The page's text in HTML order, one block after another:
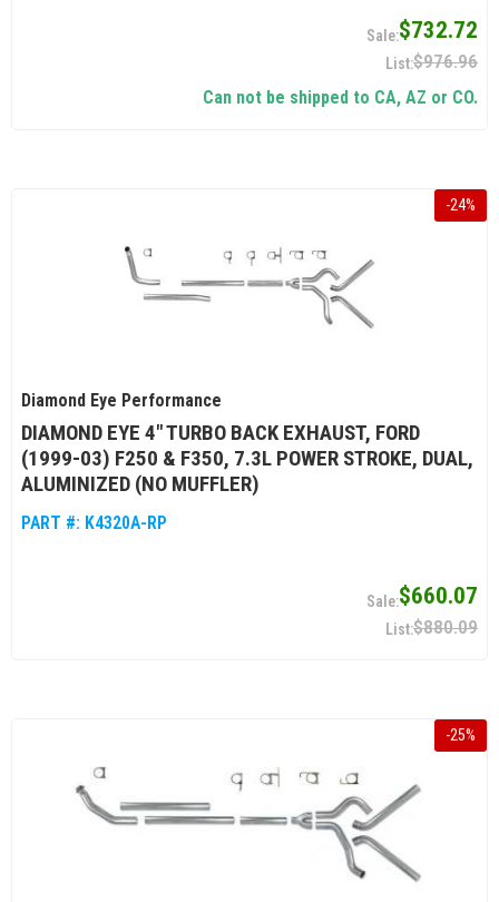
$732.72
$976.96
Can not be shipped to CA, AZ or CO.
-24%
Diamond Eye Performance
DIAMOND EYE 4" TURBO BACK EXHAUST, FORD
(1999-03) F250 & F350, 7.3L POWER STROKE, DUAL,
ALUMINIZED (NO MUFFLER)
PART #: K4320A-RP
$660.07
$880.09
-25%